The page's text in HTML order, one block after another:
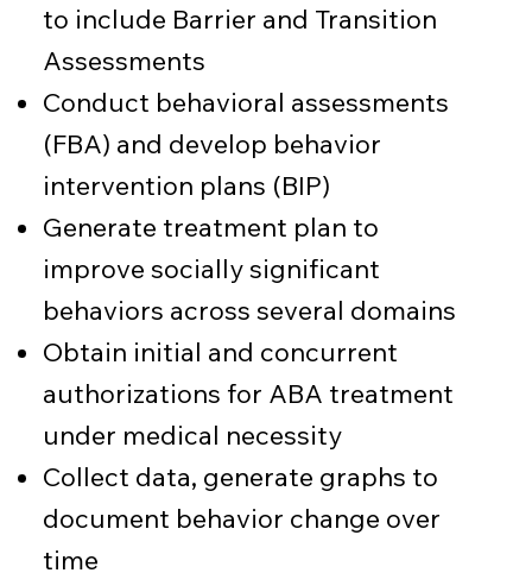
to include Barrier and Transition
Assessments
Conduct behavioral assessments
(FBA) and develop behavior
intervention plans (BIP)
Generate treatment plan to
improve socially significant
behaviors across several domains
Obtain initial and concurrent
authorizations for ABA treatment
under medical necessity
Collect data, generate graphs to
document behavior change over
time